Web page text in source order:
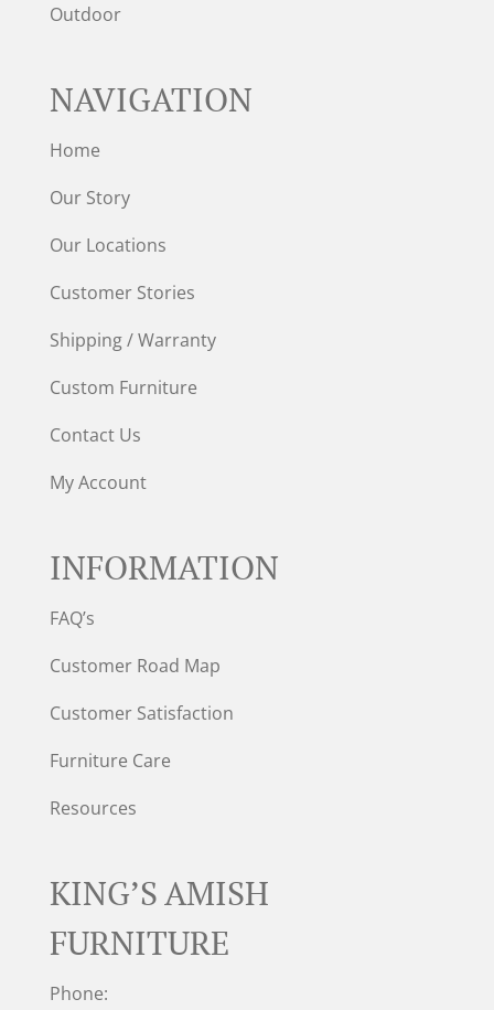
Outdoor
NAVIGATION
Home
Our Story
Our Locations
Customer Stories
Shipping / Warranty
Custom Furniture
Contact Us
My Account
INFORMATION
FAQ’s
Customer Road Map
Customer Satisfaction
Furniture Care
Resources
KING’S AMISH
FURNITURE
Phone: